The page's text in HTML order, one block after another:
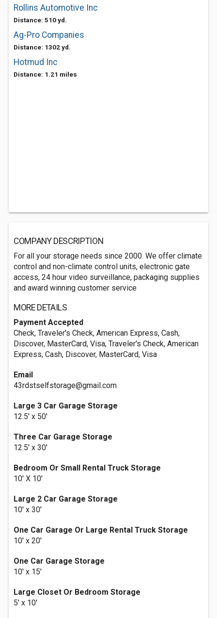
Rollins Automotive Inc
Distance: 510 yd.
Ag-Pro Companies
Distance: 1302 yd.
Hotmud Inc
Distance: 1.21 miles
COMPANY DESCRIPTION
For all your storage needs since 2000. We offer climate
control and non-climate control units, electronic gate
access, 24 hour video surveillance, packaging supplies
and award winning customer service
MORE DETAILS
Payment Accepted
Check, Traveler's Check, American Express, Cash,
Discover, MasterCard, Visa, Traveler's Check, American
Express, Cash, Discover, MasterCard, Visa
Email
43rdstselfstorage@gmail.com
Large 3 Car Garage Storage
12.5' x 50'
Three Car Garage Storage
12.5' x 30'
Bedroom Or Small Rental Truck Storage
10' X 10'
Large 2 Car Garage Storage
10' x 30'
One Car Garage Or Large Rental Truck Storage
10' x 20'
One Car Garage Storage
10' x 15'
Large Closet Or Bedroom Storage
5' x 10'